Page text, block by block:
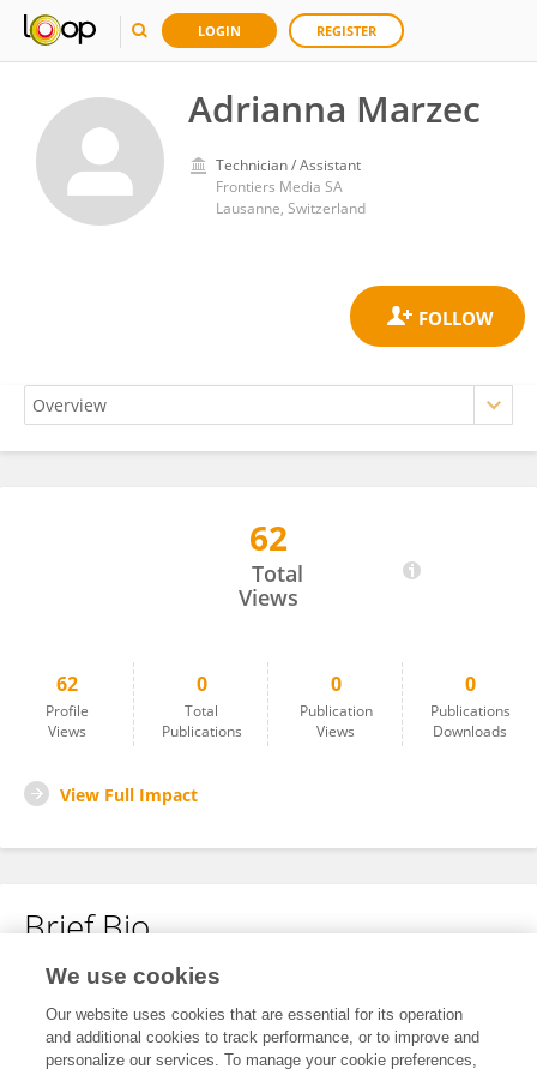
LOGIN REGISTER
Adrianna Marzec
Technician / Assistant
Frontiers Media SA
Lausanne, Switzerland
62
Total
Views
62
Profile
Views
0
Total
Publications
0
Publication
Views
0
Publications
Downloads
View Full Impact
Brief Bio
No content to display.
We use cookies
Our website uses cookies that are essential for its operation
and additional cookies to track performance, or to improve and
personalize our services. To manage your cookie preferences,